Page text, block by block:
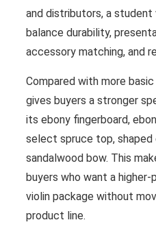
and distributors, a student
balance durability,
accessory matching, and
Compared with more
gives buyers a stronger
its ebony fingerboard,
select spruce top,
sandalwood bow. This
buyers who want a
violin package without
product line.